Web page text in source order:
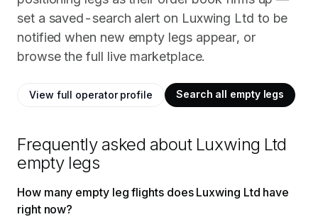
set a saved-search alert on Luxwing Ltd to be
notified when new empty legs appear, or
browse the full live marketplace.
View full operator profile Search all empty legs
Frequently asked about Luxwing Ltd
empty legs
How many empty leg flights does Luxwing Ltd have
right now?